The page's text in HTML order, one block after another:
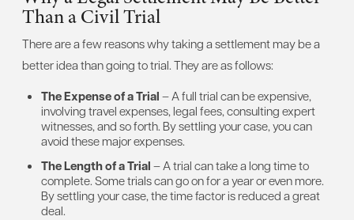
Than a Civil Trial
There are a few reasons why taking a settlement may be a
better idea than going to trial. They are as follows:
The Expense of a Trial – A full trial can be expensive,
involving travel expenses, legal fees, consulting expert
witnesses, and so forth. By settling your case, you can
avoid these major expenses.
The Length of a Trial – A trial can take a long time to
complete. Some trials can go on for a year or even more.
By settling your case, the time factor is reduced a great
deal.